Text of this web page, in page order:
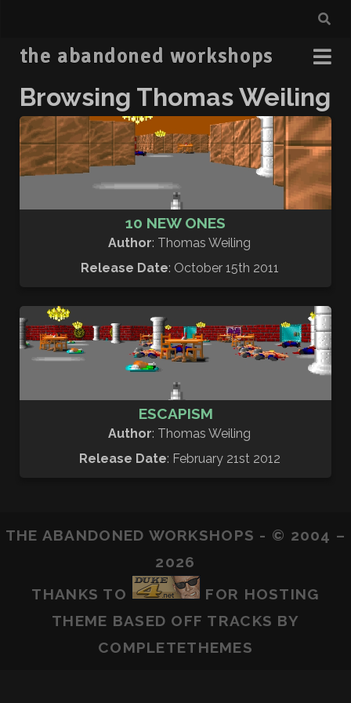
the abandoned workshops
Browsing Thomas Weiling
10 NEW ONES
Author: Thomas Weiling
Release Date: October 15th 2011
ESCAPISM
Author: Thomas Weiling
Release Date: February 21st 2012
THE ABANDONED WORKSHOPS - © 2004 –
2026
THANKS TO
FOR HOSTING
THEME BASED OFF TRACKS BY
COMPLETETHEMES